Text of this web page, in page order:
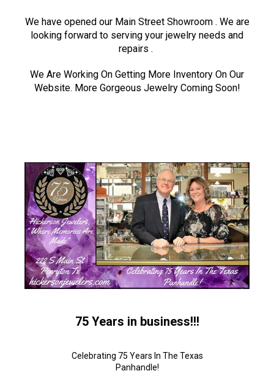
We have opened our Main Street Showroom . We are
looking forward to serving your jewelry needs and
repairs .
We Are Working On Getting More Inventory On Our
Website. More Gorgeous Jewelry Coming Soon!
75 Years in business!!!
Celebrating 75 Years In The Texas
Panhandle!